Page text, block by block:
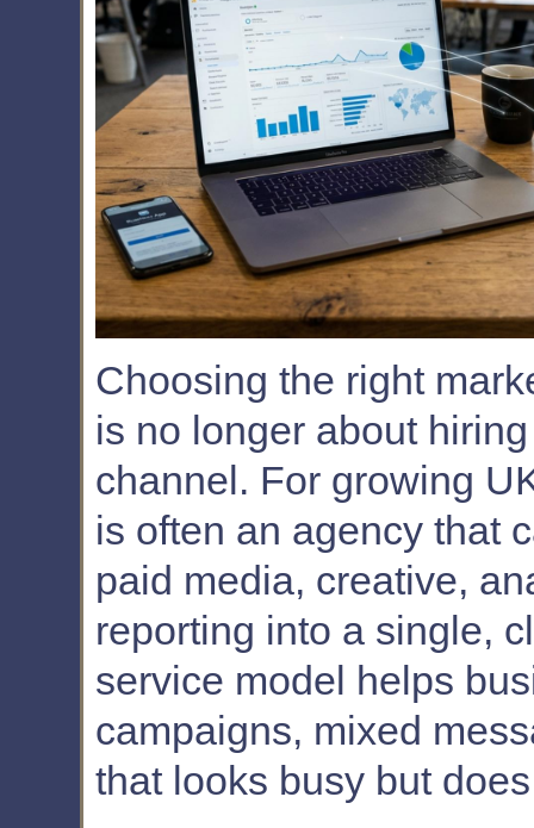
Choosing the right
is no longer about
channel. For growing
is often an agency that
paid media, creative,
reporting into a single,
service model helps
campaigns, mixed
that looks busy but